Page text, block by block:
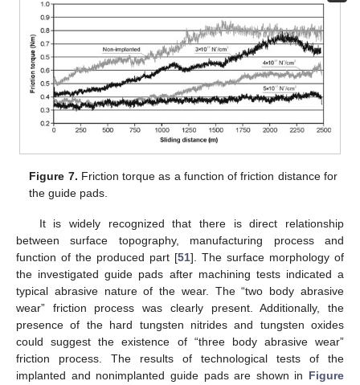
Figure 7. Friction torque as a function of friction distance for
the guide pads.
It is widely recognized that there is direct relationship
between surface topography, manufacturing process and
function of the produced part [51]. The surface morphology of
the investigated guide pads after machining tests indicated a
typical abrasive nature of the wear. The “two body abrasive
wear” friction process was clearly present. Additionally, the
presence of the hard tungsten nitrides and tungsten oxides
could suggest the existence of “three body abrasive wear”
friction process. The results of technological tests of the
implanted and nonimplanted guide pads are shown in Figure